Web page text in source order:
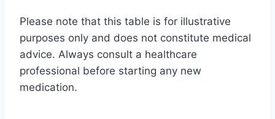
Please note that this table is for illustrative
purposes only and does not constitute medical
advice. Always consult a healthcare
professional before starting any new
medication.